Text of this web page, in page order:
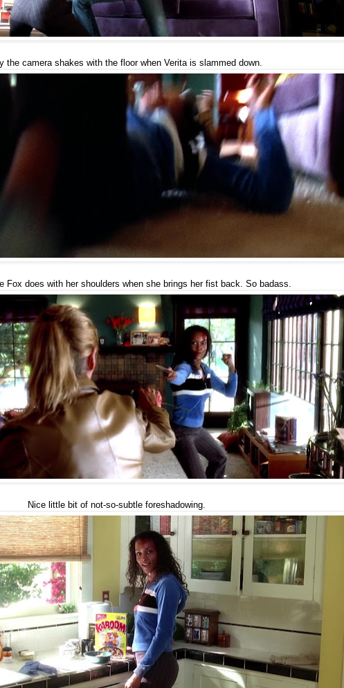
the camera shakes with the floor when Verita is slammed down.
Fox does with her shoulders when she brings her fist back. So badass.
Nice little bit of not-so-subtle foreshadowing.